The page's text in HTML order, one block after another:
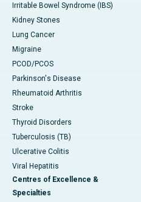
Irritable Bowel Syndrome (IBS)
Kidney Stones
Lung Cancer
Migraine
PCOD/PCOS
Parkinson's Disease
Rheumatoid Arthritis
Stroke
Thyroid Disorders
Tuberculosis (TB)
Ulcerative Colitis
Viral Hepatitis
Centres of Excellence &
Specialties